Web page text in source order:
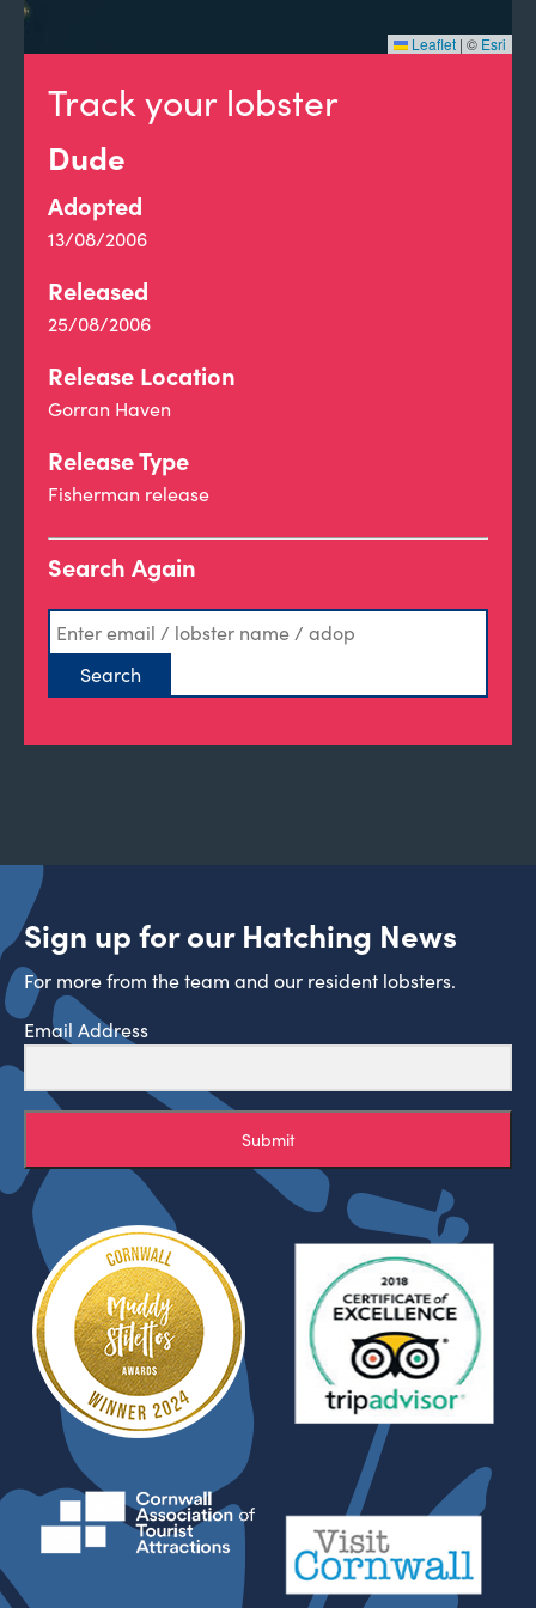
Track your lobster
Dude
Adopted
13/08/2006
Released
25/08/2006
Release Location
Gorran Haven
Release Type
Fisherman release
Search Again
Leaflet | © Esri
Sign up for our Hatching News
For more from the team and our resident lobsters.
Email Address
Submit